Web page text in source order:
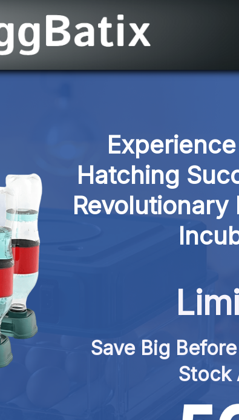
Hatching
Revolutionary
Save Big
Stock